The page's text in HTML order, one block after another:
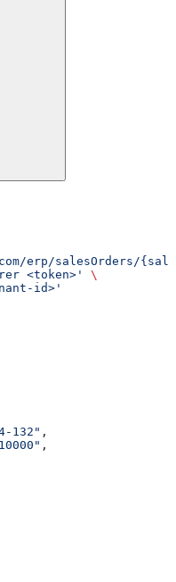
erp/salesOrders/
<token>'
\
id>'
132" ,
,